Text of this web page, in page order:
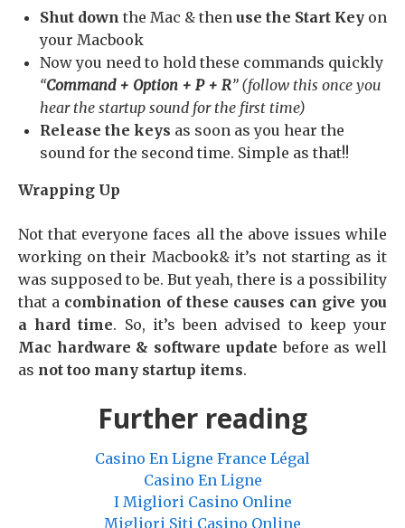
Shut down the Mac & then use the Start Key on
your Macbook
Now you need to hold these commands quickly
“Command + Option + P + R” (follow this once you
hear the startup sound for the first time)
Release the keys as soon as you hear the
sound for the second time. Simple as that!!
Wrapping Up
Not that everyone faces all the above issues while
working on their Macbook& it’s not starting as it
was supposed to be. But yeah, there is a possibility
that a combination of these causes can give you
a hard time. So, it’s been advised to keep your
Mac hardware & software update before as well
as not too many startup items.
Further reading
Casino En Ligne France Légal
Casino En Ligne
I Migliori Casino Online
Migliori Siti Casino Online